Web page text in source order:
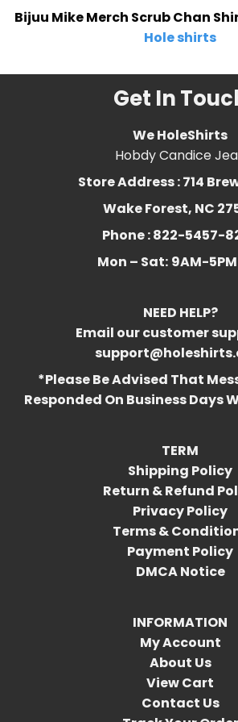
Bijuu Mike Merch Scrub Chan
Hole shirts
Get In
We HoleShirts
Hobdy Candice
Store Address : 714
Wake Forest, NC
Phone : 822-5457-
Mon – Sat: 9AM-5PM
NEED HELP?
Email our customer
*Please Be Advised That
Responded On Business Days
TERM
Shipping Policy
Return & Refund
Privacy Policy
Terms &
Payment Policy
DMCA Notice
INFORMATION
My Account
About Us
View Cart
Contact Us